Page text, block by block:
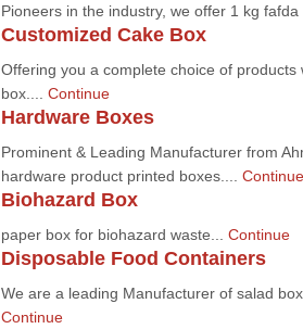
Pioneers in the industry, we offer 1 kg fafda
Customized Cake Box
Offering you a complete choice of products
box.... Continue
Hardware Boxes
Prominent & Leading Manufacturer from
hardware product printed boxes.... Continue
Biohazard Box
paper box for biohazard waste... Continue
Disposable Food Containers
We are a leading Manufacturer of salad
Continue